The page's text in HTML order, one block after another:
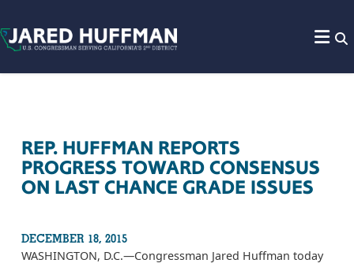
REP. HUFFMAN REPORTS
PROGRESS TOWARD CONSENSUS
ON LAST CHANCE GRADE ISSUES
DECEMBER 18, 2015
WASHINGTON, D.C.­—Congressman Jared Huffman today